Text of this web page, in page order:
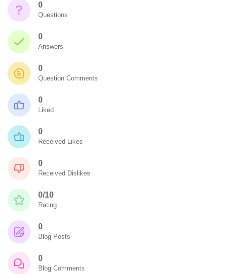
0
Questions
0
Answers
0
Question Comments
0
Liked
0
Received Likes
0
Received Dislikes
0/10
Rating
0
Blog Posts
0
Blog Comments